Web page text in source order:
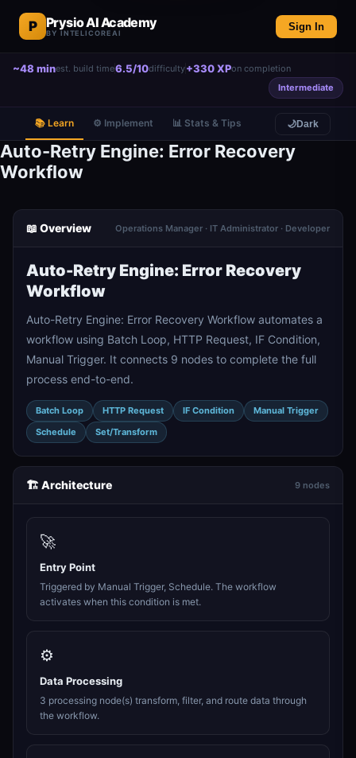
P Prysio AI Academy
BY INTELICOREAI
Sign In
~48 minest. build time6.5/10difficulty+330 XPon completion
Intermediate
📚 Learn ⚙️ Implement 📊 Stats & Tips 🌙Dark
Auto-Retry Engine: Error Recovery
Workflow
📖 Overview Operations Manager · IT Administrator · Developer
Auto-Retry Engine: Error Recovery
Workflow
Auto-Retry Engine: Error Recovery Workflow automates a
workflow using Batch Loop, HTTP Request, IF Condition,
Manual Trigger. It connects 9 nodes to complete the full
process end-to-end.
Batch Loop HTTP Request IF Condition
Manual Trigger
Schedule
Set/Transform
🏗️ Architecture 9 nodes
🚀
Entry Point
Triggered by Manual Trigger, Schedule. The workflow
activates when this condition is met.
⚙️
Data Processing
3 processing node(s) transform, filter, and route data through
the workflow.